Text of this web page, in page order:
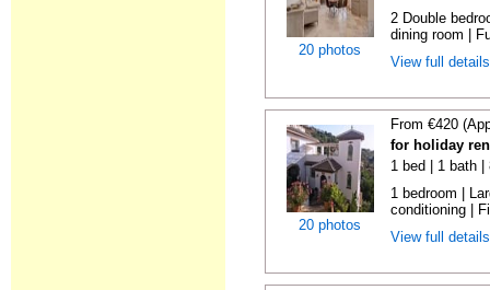
20 photos
2 Double
dining room |
View full
20 photos
From €420
for holiday
1 bed | 1 bath |
1 bedroom |
conditioning |
View full